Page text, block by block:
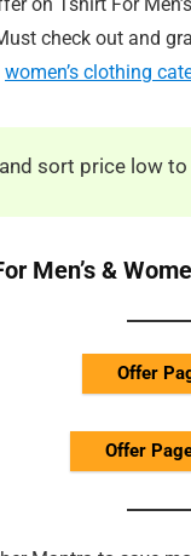
check out and
women’s clothing
sort price low
Men’s &
Offer
Offer